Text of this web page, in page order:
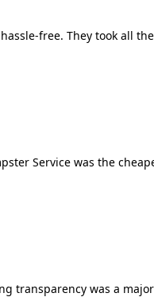
free. They took all
Service was the
transparency was a